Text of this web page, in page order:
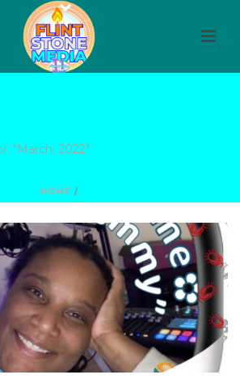
"March, 2022"
HOME /